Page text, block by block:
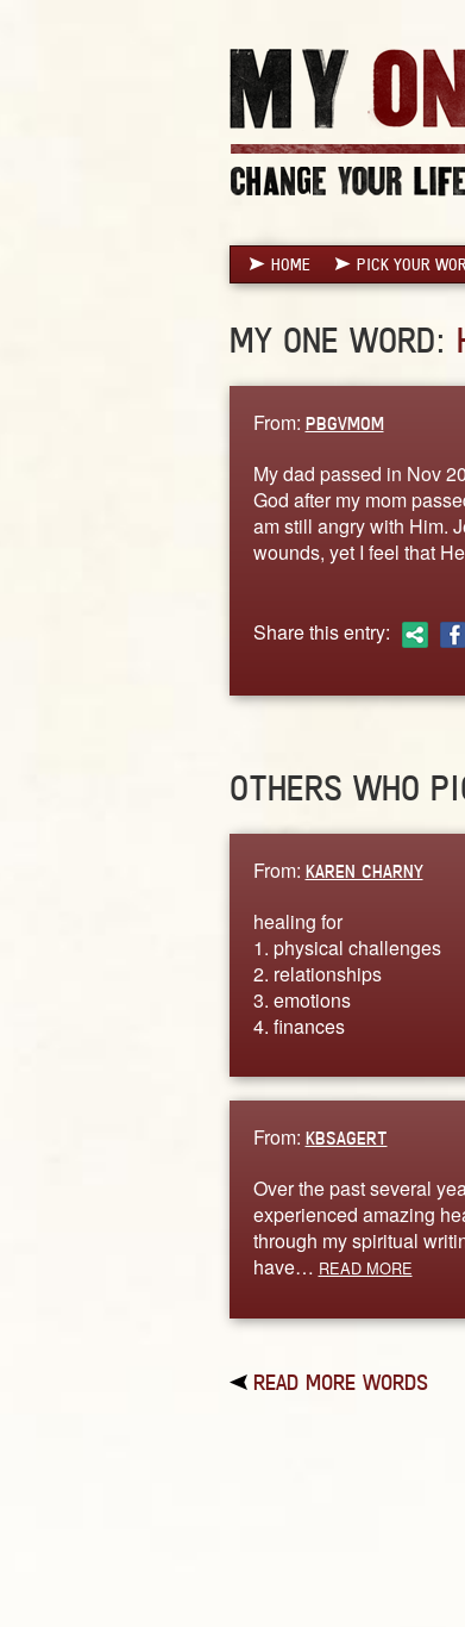
HOME PICK YOUR
MY ONE WORD:
From: PBGVMOM
My dad passed in Nov
God after my mom
am still angry with Him.
wounds, yet I feel that
Share this entry:
OTHERS WHO
From: KAREN CHARNY
healing for
1. physical challenges
2. relationships
3. emotions
4. finances
From: KBSAGERT
Over the past several
experienced amazing
through my spiritual
have… READ MORE
READ MORE WORDS